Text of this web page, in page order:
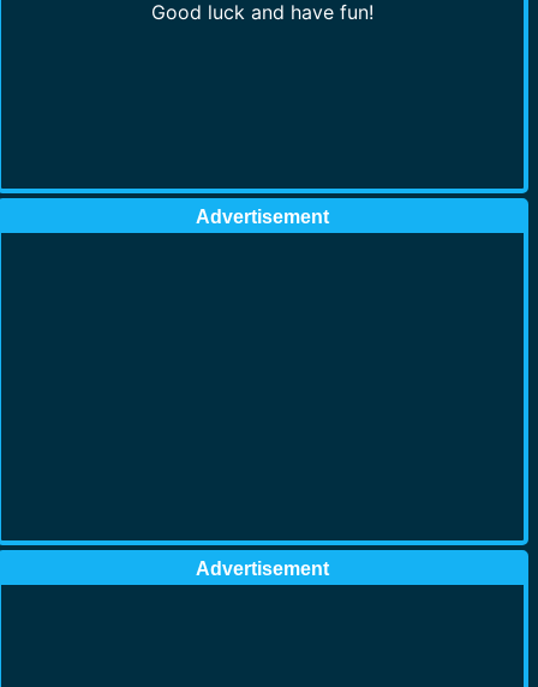
Good luck and have fun!
Advertisement
Advertisement